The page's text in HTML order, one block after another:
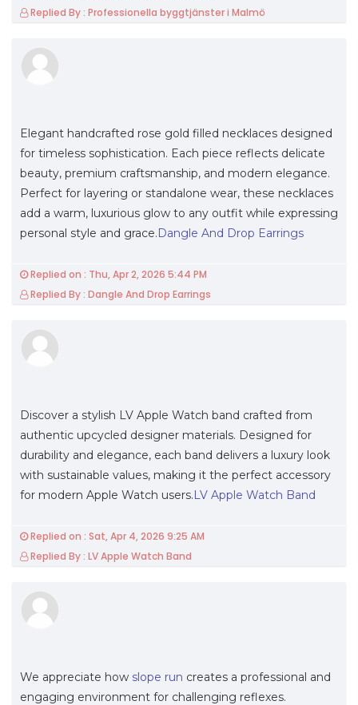
Replied By : Professionella byggtjänster i Malmö
Elegant handcrafted rose gold filled necklaces designed
for timeless sophistication. Each piece reflects delicate
beauty, premium craftsmanship, and modern elegance.
Perfect for layering or standalone wear, these necklaces
add a warm, luxurious glow to any outfit while expressing
personal style and grace.Dangle And Drop Earrings
Replied on : Thu, Apr 2, 2026 5:44 PM
Replied By : Dangle And Drop Earrings
Discover a stylish LV Apple Watch band crafted from
authentic upcycled designer materials. Designed for
durability and elegance, each band delivers a luxury look
with sustainable values, making it the perfect accessory
for modern Apple Watch users.LV Apple Watch Band
Replied on : Sat, Apr 4, 2026 9:25 AM
Replied By : LV Apple Watch Band
We appreciate how slope run creates a professional and
engaging environment for challenging reflexes.